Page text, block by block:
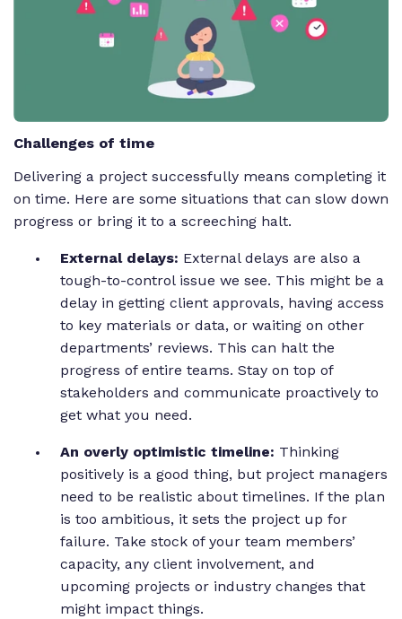
Challenges of time
Delivering a project successfully means completing it
on time. Here are some situations that can slow down
progress or bring it to a screeching halt.
External delays: External delays are also a
tough-to-control issue we see. This might be a
delay in getting client approvals, having access
to key materials or data, or waiting on other
departments’ reviews. This can halt the
progress of entire teams. Stay on top of
stakeholders and communicate proactively to
get what you need.
An overly optimistic timeline: Thinking
positively is a good thing, but project managers
need to be realistic about timelines. If the plan
is too ambitious, it sets the project up for
failure. Take stock of your team members’
capacity, any client involvement, and
upcoming projects or industry changes that
might impact things.